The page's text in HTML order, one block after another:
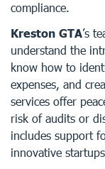
compliance.
Kreston GTA’s
understand the
know how to
expenses, and
services offer
risk of audits or
includes support
innovative